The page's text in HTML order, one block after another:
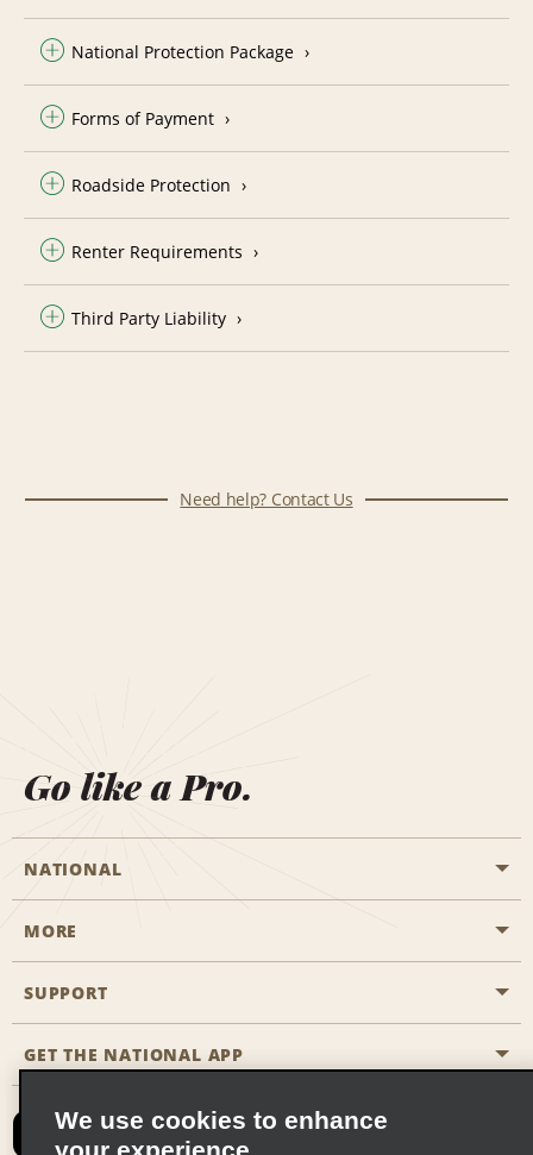
National Protection Package
Forms of Payment
Roadside Protection
Renter Requirements
Third Party Liability
Need help? Contact Us
Go like a Pro.
NATIONAL
Start a Reservation
Business Programmes
Partner Rewards
Emerald Club Sign In
MORE
Career Opportunities
SUPPORT
Accessibility
GET THE NATIONAL APP
We use cookies to enhance